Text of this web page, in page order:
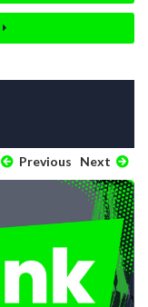
Previous Next